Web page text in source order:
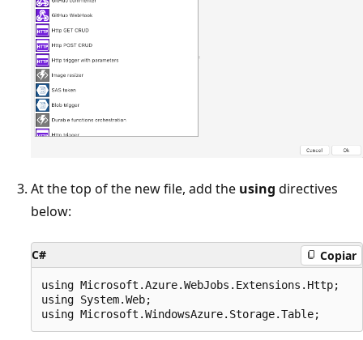
At the top of the new file, add the using directives
below:
C# Copiar
using Microsoft.Azure.WebJobs.Extensions.Http;
using System.Web;